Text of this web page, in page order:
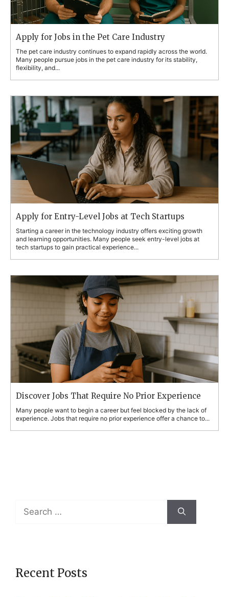
Apply for Jobs in the Pet Care Industry
The pet care industry continues to expand rapidly across the world.
Many people pursue jobs in the pet care industry for its stability,
flexibility, and...
Apply for Entry-Level Jobs at Tech Startups
Starting a career in the technology industry offers exciting growth
and learning opportunities. Many people seek entry-level jobs at
tech startups to gain practical experience...
Discover Jobs That Require No Prior Experience
Many people want to begin a career but feel blocked by the lack of
experience. Jobs that require no prior experience offer a chance to...
for:
Recent Posts